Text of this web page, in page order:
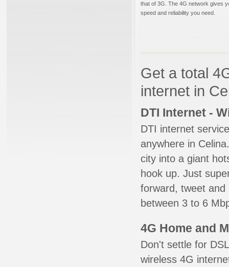
that of 3G. The 4G network gives
speed and reliability you need.
Get a total
internet in
DTI Internet -
DTI internet
anywhere in
city into a giant
hook up. Just
forward, tweet
between 3 to 6
4G Home and
Don't settle for
wireless 4G